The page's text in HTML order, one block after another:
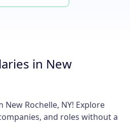
in New
Rochelle, NY! Explore
and roles without a